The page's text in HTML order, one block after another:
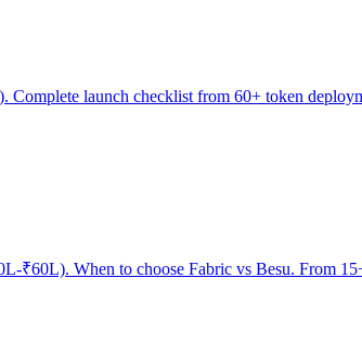
launch checklist from 60+ token
₹60L). When to choose Fabric vs Besu. From